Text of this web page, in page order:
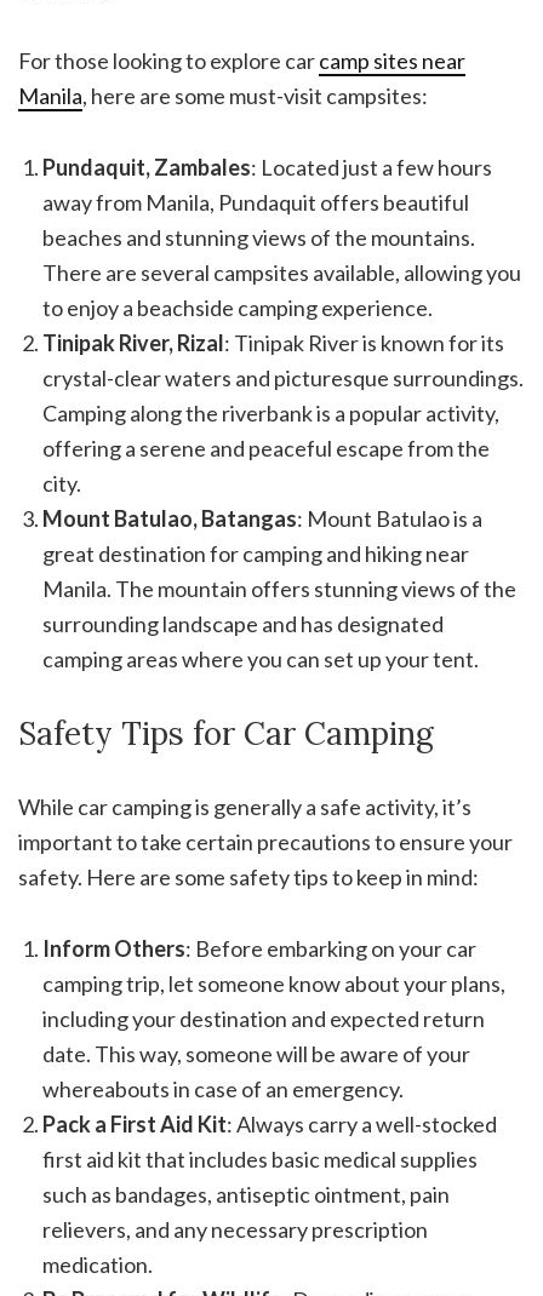
For those looking to explore carcamp sites near
Manila, here are some must-visit campsites:
Pundaquit, Zambales: Located just a few hours
away from Manila, Pundaquit offers beautiful
beaches and stunning views of the mountains.
There are several campsites available, allowing you
to enjoy a beachside camping experience.
Tinipak River, Rizal: Tinipak River is known for its
crystal-clear waters and picturesque surroundings.
Camping along the riverbank is a popular activity,
offering a serene and peaceful escape from the
city.
Mount Batulao, Batangas: Mount Batulao is a
great destination for camping and hiking near
Manila. The mountain offers stunning views of the
surrounding landscape and has designated
camping areas where you can set up your tent.
Safety Tips for Car Camping
While car camping is generally a safe activity, it’s
important to take certain precautions to ensure your
safety. Here are some safety tips to keep in mind:
Inform Others: Before embarking on your car
camping trip, let someone know about your plans,
including your destination and expected return
date. This way, someone will be aware of your
whereabouts in case of an emergency.
Pack a First Aid Kit: Always carry a well-stocked
first aid kit that includes basic medical supplies
such as bandages, antiseptic ointment, pain
relievers, and any necessary prescription
medication.